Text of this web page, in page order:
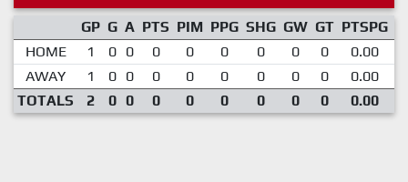
GP G A PTS PIM PPG SHG GW GT PTSPG
HOME
1 0 0 0 0 0 0 0 0 0.00
AWAY
1 0 0 0 0 0 0 0 0 0.00
TOTALS
2 0 0 0 0 0 0 0 0 0.00